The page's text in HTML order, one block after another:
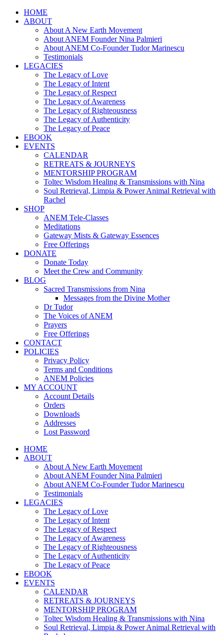
HOME
ABOUT
About A New Earth Movement
About ANEM Founder Nina Palmieri
About ANEM Co-Founder Tudor Marinescu
Testimonials
LEGACIES
The Legacy of Love
The Legacy of Intent
The Legacy of Respect
The Legacy of Awareness
The Legacy of Righteousness
The Legacy of Authenticity
The Legacy of Peace
EBOOK
EVENTS
CALENDAR
RETREATS & JOURNEYS
MENTORSHIP PROGRAM
Toltec Wisdom Healing & Transmissions with Nina
Soul Retrieval, Limpia & Power Animal Retrieval with
Rachel
SHOP
ANEM Tele-Classes
Meditations
Gateway Mists & Gateway Essences
Free Offerings
DONATE
Donate Today
Meet the Crew and Community
BLOG
Sacred Transmissions from Nina
Messages from the Divine Mother
Dr Tudor
The Voices of ANEM
Prayers
Free Offerings
CONTACT
POLICIES
Privacy Policy
Terms and Conditions
ANEM Policies
MY ACCOUNT
Account Details
Orders
Downloads
Addresses
Lost Password
HOME
ABOUT
About A New Earth Movement
About ANEM Founder Nina Palmieri
About ANEM Co-Founder Tudor Marinescu
Testimonials
LEGACIES
The Legacy of Love
The Legacy of Intent
The Legacy of Respect
The Legacy of Awareness
The Legacy of Righteousness
The Legacy of Authenticity
The Legacy of Peace
EBOOK
EVENTS
CALENDAR
RETREATS & JOURNEYS
MENTORSHIP PROGRAM
Toltec Wisdom Healing & Transmissions with Nina
Soul Retrieval, Limpia & Power Animal Retrieval with